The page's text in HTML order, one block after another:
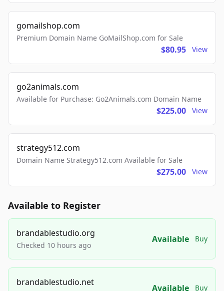
gomailshop.com
Premium Domain Name GoMailShop.com for Sale
$80.95 View
go2animals.com
Available for Purchase: Go2Animals.com Domain Name
$225.00 View
strategy512.com
Domain Name Strategy512.com Available for Sale
$275.00 View
Available to Register
brandablestudio.org
Checked 10 hours ago
Available Buy
brandablestudio.net
Available Buy